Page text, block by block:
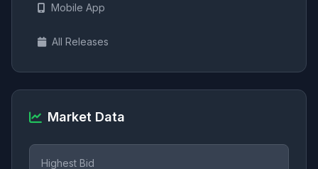
Mobile App
All Releases
Market Data
Highest Bid